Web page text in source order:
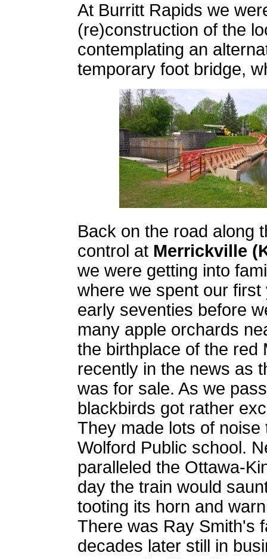
At Burritt Rapids we
(re)construction of the
contemplating an
temporary foot bridge,
Back on the road along
control at Merrickville
we were getting into
where we spent our
early seventies before
many apple orchards
the birthplace of the red
recently in the news as
was for sale. As we
blackbirds got rather
They made lots of
Wolford Public school.
paralleled the Ottawa-
day the train would
tooting its horn and
There was Ray Smith's
decades later still in